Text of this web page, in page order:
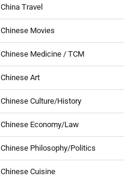
China Travel
Chinese Movies
Chinese Medicine / TCM
Chinese Art
Chinese Culture/History
Chinese Economy/Law
Chinese Philosophy/Politics
Chinese Cuisine